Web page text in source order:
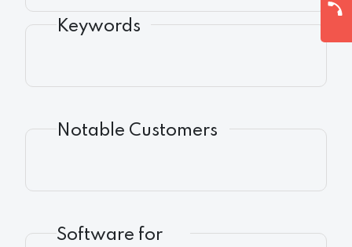
Keywords
Notable Customers
Software for